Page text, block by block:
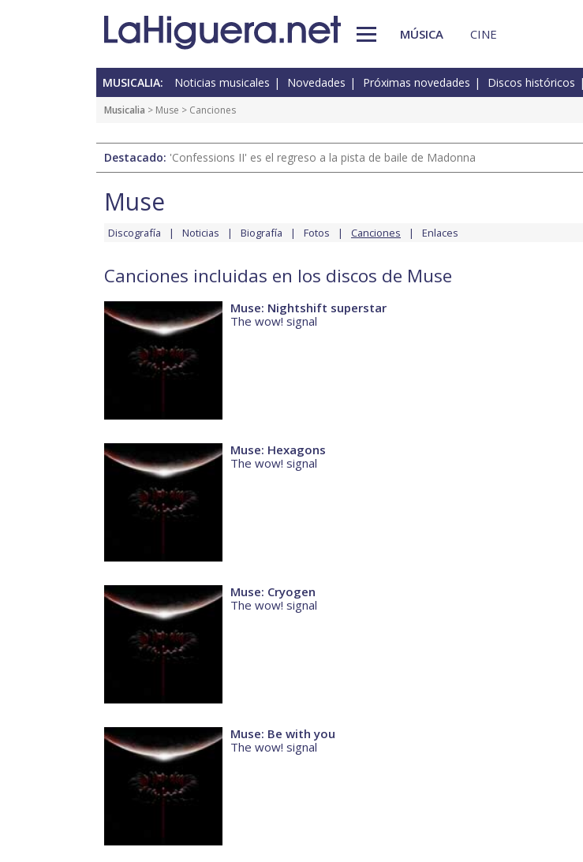
MÚSICA CINE
MUSICALIA: Noticias musicales Novedades Próximas novedades Discos históricos
Musicalia > Muse > Canciones
Destacado: 'Confessions II' es el regreso a la pista de baile de Madonna
Muse
Discografía Noticias Biografía Fotos Canciones Enlaces
Canciones incluidas en los discos de Muse
Muse: Nightshift superstar
The wow! signal
Muse: Hexagons
The wow! signal
Muse: Cryogen
The wow! signal
Muse: Be with you
The wow! signal